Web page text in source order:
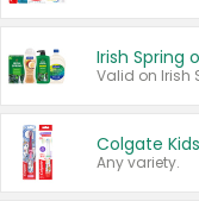
Irish Spring
Any variety.